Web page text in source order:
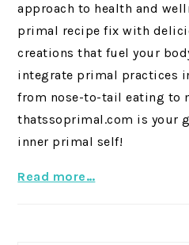
approach to health and
primal recipe fix with
creations that fuel your
integrate primal practices
from nose-to-tail eating to
thatssoprimal.com is your
inner primal self!
Read more…